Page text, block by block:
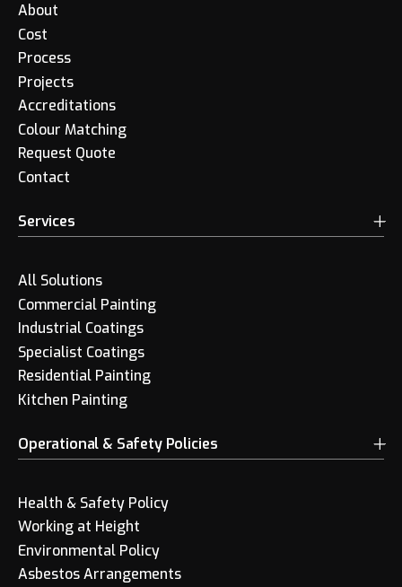
About
Cost
Process
Projects
Accreditations
Colour Matching
Request Quote
Contact
Services
All Solutions
Commercial Painting
Industrial Coatings
Specialist Coatings
Residential Painting
Kitchen Painting
Operational & Safety Policies
Health & Safety Policy
Working at Height
Environmental Policy
Asbestos Arrangements